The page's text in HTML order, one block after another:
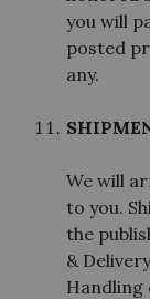
you will
posted
any.
We will
to you.
the
&
Handling